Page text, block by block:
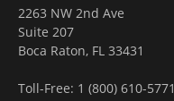
2263 NW 2nd Ave
Suite 207
Boca Raton, FL 33431
Toll-Free: 1 (800) 610-5771